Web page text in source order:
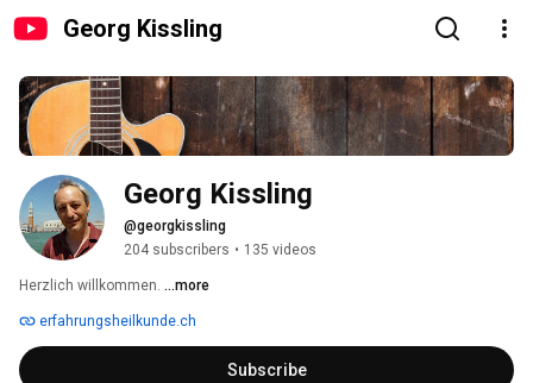
Georg Kissling
Georg Kissling
@georgkissling
204 subscribers • 135 videos
Herzlich willkommen. ...more
erfahrungsheilkunde.ch
Subscribe